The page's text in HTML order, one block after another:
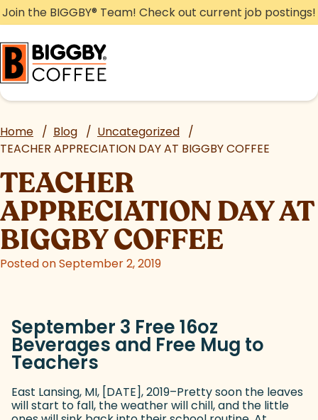
Skip
to
content
Join the BIGGBY® Team! Check out current job postings!
Home / Blog / Uncategorized /
TEACHER APPRECIATION DAY AT BIGGBY COFFEE
TEACHER
APPRECIATION DAY AT
BIGGBY COFFEE
Posted on September 2, 2019
September 3 Free 16oz
Beverages and Free Mug to
Teachers
East Lansing, MI, [DATE], 2019–Pretty soon the leaves
will start to fall, the weather will chill, and the little